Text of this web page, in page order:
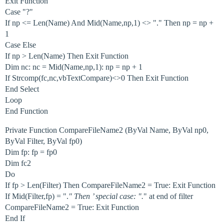
Case "?"
If np <= Len(Name) And Mid(Name,np,1) <> "." Then np = np +
1
Case Else
If np > Len(Name) Then Exit Function
Dim nc: nc = Mid(Name,np,1): np = np + 1
If Strcomp(fc,nc,vbTextCompare)<>0 Then Exit Function
End Select
Loop
End Function
Private Function CompareFileName2 (ByVal Name, ByVal np0,
ByVal Filter, ByVal fp0)
Dim fp: fp = fp0
Dim fc2
Do
If fp > Len(Filter) Then CompareFileName2 = True: Exit Function
If Mid(Filter,fp) = "." Then ’ special case: "." at end of filter
CompareFileName2 = True: Exit Function
End If